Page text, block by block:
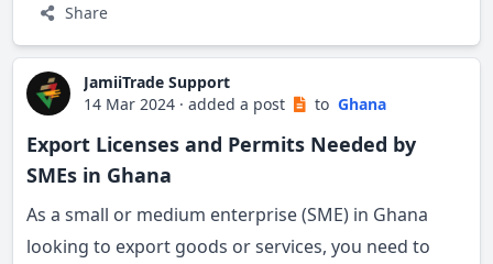
secretary must register for a TIN
Individuals can use their Ghana Card PIN as their
TIN starting April 1, 2021
Organisations apply for a TIN using the
prescribed form
Forms can be purchased at the RGD or
Share
JamiiTrade Support
14 Mar 2024 · added a post to Ghana
Export Licenses and Permits Needed by
SMEs in Ghana
As a small or medium enterprise (SME) in Ghana
looking to export goods or services, you need to